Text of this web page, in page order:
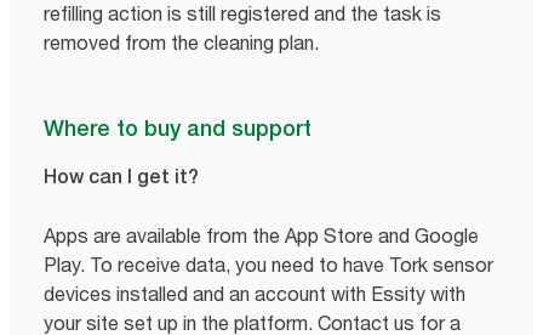
refilling action is still registered and the task is
removed from the cleaning plan.
Where to buy and support
How can I get it?
Apps are available from the App Store and Google
Play. To receive data, you need to have Tork sensor
devices installed and an account with Essity with
your site set up in the platform. Contact us for a